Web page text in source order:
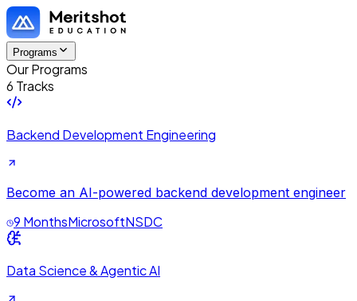
Programs
Our Programs
6 Tracks
Backend Development Engineering
Become an AI-powered backend development engineer
9 MonthsMicrosoftNSDC
Data Science & Agentic AI